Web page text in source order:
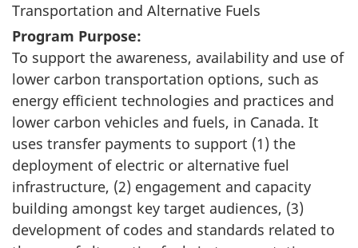
Transportation and Alternative Fuels
Program Purpose:
To support the awareness, availability and use of
lower carbon transportation options, such as
energy efficient technologies and practices and
lower carbon vehicles and fuels, in Canada. It
uses transfer payments to support (1) the
deployment of electric or alternative fuel
infrastructure, (2) engagement and capacity
building amongst key target audiences, (3)
development of codes and standards related to